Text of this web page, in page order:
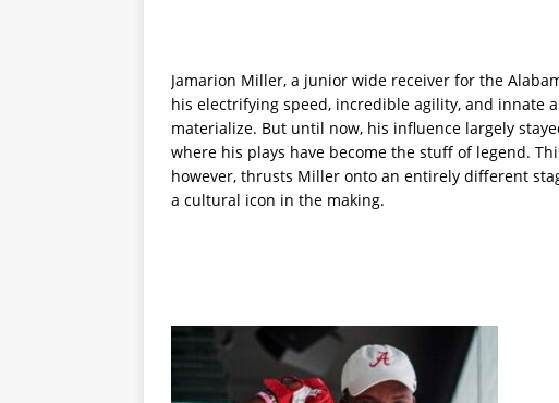
Jamarion Miller, a junior wide receiver for the
his electrifying speed, incredible agility, and innate
materialize. But until now, his influence largely
where his plays have become the stuff of legend.
however, thrusts Miller onto an entirely different
a cultural icon in the making.